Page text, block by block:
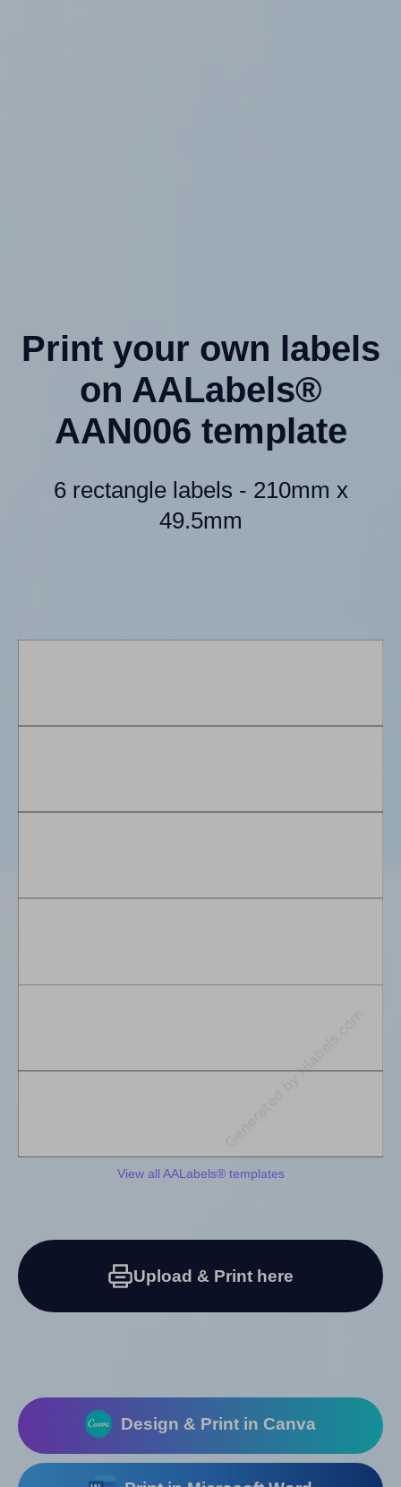
Print your own labels
on AALabels®
AAN006 template
6 rectangle labels - 210mm x
49.5mm
View all AALabels® templates
Upload & Print here
Design & Print in Canva